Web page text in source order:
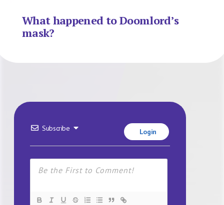
What happened to Doomlord’s
mask?
Subscribe Login